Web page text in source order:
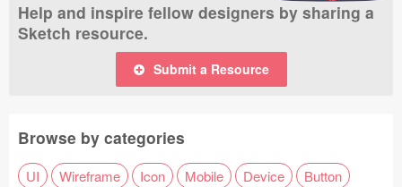
Help and inspire fellow designers by sharing a
Sketch resource.
Submit a Resource
Browse by categories
UI Wireframe Icon Mobile Device
Button